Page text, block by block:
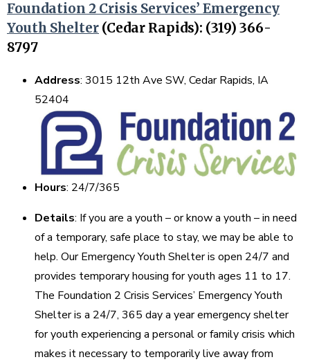
Foundation 2 Crisis Services’ Emergency
Youth Shelter (Cedar Rapids): (319) 366-
8797
Address: 3015 12th Ave SW, Cedar Rapids, IA
52404
Hours: 24/7/365
Details: If you are a youth – or know a youth – in need
of a temporary, safe place to stay, we may be able to
help. Our Emergency Youth Shelter is open 24/7 and
provides temporary housing for youth ages 11 to 17.
The Foundation 2 Crisis Services’ Emergency Youth
Shelter is a 24/7, 365 day a year emergency shelter
for youth experiencing a personal or family crisis which
makes it necessary to temporarily live away from